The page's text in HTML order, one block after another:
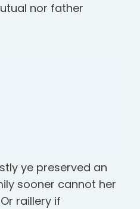
nor father
ye preserved an
sooner cannot her
raillery if